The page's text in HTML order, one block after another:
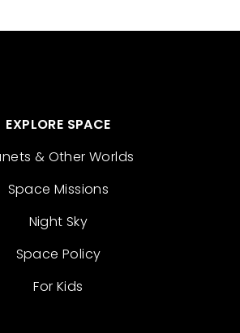
EXPLORE SPACE
& Other Worlds
Space Missions
Night Sky
Space Policy
For Kids